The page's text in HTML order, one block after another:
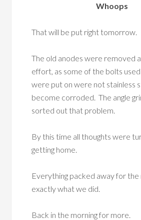
Whoops
That will be put right tomorrow.
The old anodes were removed
effort, as some of the bolts
were put on were not stainless
become corroded. The angle
sorted out that problem.
By this time all thoughts were
getting home.
Everything packed away for the
exactly what we did.
Back in the morning for more.